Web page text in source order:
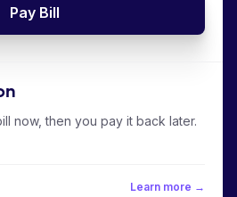
Pay Bill
now, then you pay it back later.
Learn more →